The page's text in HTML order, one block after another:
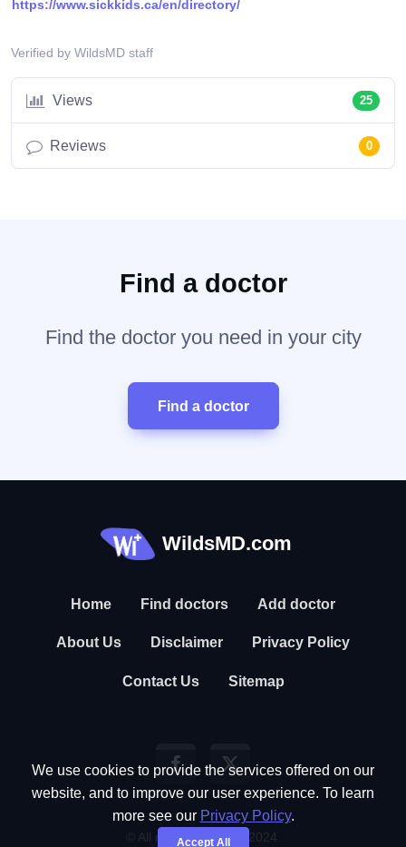
https://www.sickkids.ca/en/directory/
Verified by WildsMD staff
Views 25
Reviews 0
Find a doctor
Find the doctor you need in your city
Find a doctor
WildsMD.com
Home Find doctors Add doctor
About Us Disclaimer Privacy Policy
Contact Us Sitemap
© All rights reserved. 2024.
We use cookies to provide the services offered on our
website, and to improve our user experience. To learn
more see our Privacy Policy.
Accept All